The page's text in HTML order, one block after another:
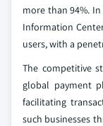
more than 94%.
Information
users, with a
The competitive
global payment
facilitating
such businesses